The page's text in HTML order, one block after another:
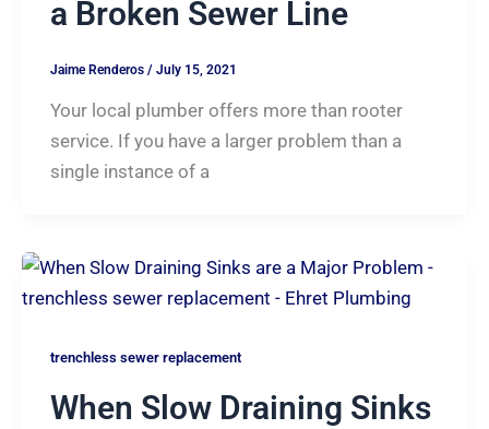
a Broken Sewer Line
Jaime Renderos / July 15, 2021
Your local plumber offers more than rooter
service. If you have a larger problem than a
single instance of a
trenchless sewer replacement
When Slow Draining Sinks